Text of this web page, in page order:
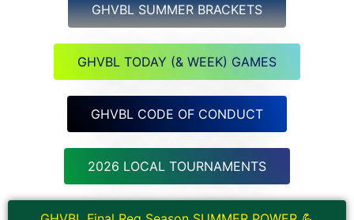
GHVBL SUMMER BRACKETS
GHVBL TODAY (& WEEK) GAMES
GHVBL CODE OF CONDUCT
2026 LOCAL TOURNAMENTS